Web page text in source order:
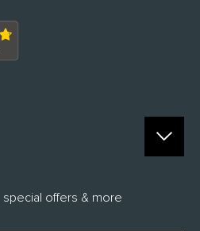
offers & more